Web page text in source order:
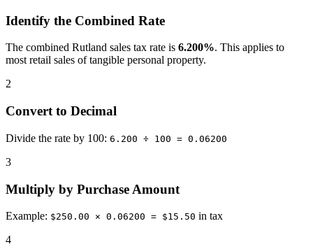
Identify the Combined Rate
The combined Rutland sales tax rate is 6.200%. This applies to
most retail sales of tangible personal property.
2
Convert to Decimal
Divide the rate by 100: 6.200 ÷ 100 = 0.06200
3
Multiply by Purchase Amount
Example: $250.00 × 0.06200 = $15.50 in tax
4